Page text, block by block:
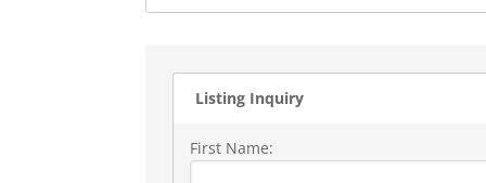
Listing Inquiry
First Name: